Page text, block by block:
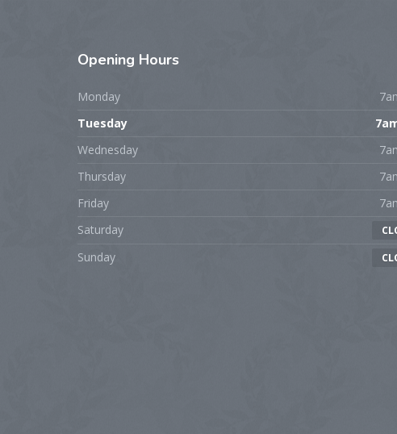
Opening Hours
Monday
Tuesday
Wednesday
Thursday
Friday
Saturday
Sunday